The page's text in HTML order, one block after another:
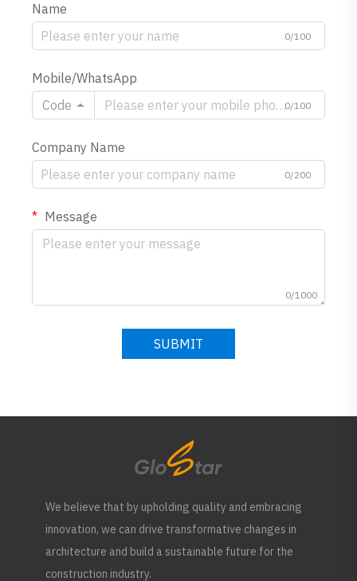
Name
0/100
Mobile/WhatsApp
Code
0/100
Company Name
0/200
Message
0/1000
SUBMIT
We believe that by upholding quality and embracing
innovation, we can drive transformative changes in
architecture and build a sustainable future for the
construction industry.